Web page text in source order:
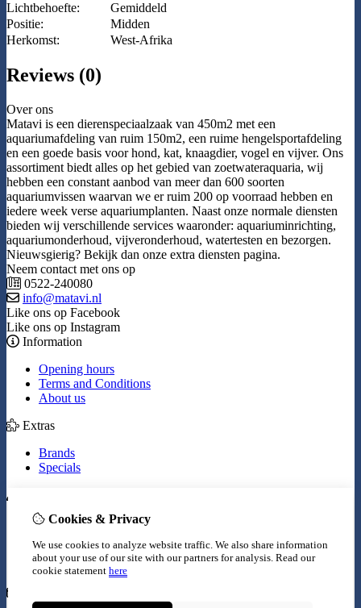
Lichtbehoefte:
Gemiddeld
Positie:
Midden
Herkomst:
West-Afrika
Reviews (0)
Over ons
Matavi is een dierenspeciaalzaak van 450m2 met een
aquariumafdeling van ruim 150m2, een ruime hengelsportafdeling
en een goede basis voor hond, kat, knaagdier, vogel en vijver. Ons
assortiment biedt alles op het gebied van zoetwateraquaria, wij
hebben een constant aanbod van meer dan 600 soorten
aquariumvissen waarvan we er ruim 200 op voorraad hebben en
iedere week verse aquariumplanten. Naast onze normale diensten
bieden wij verschillende services waaronder: aquariuminrichting,
aquariumonderhoud, vijveronderhoud, watertesten en bezorgen.
Nieuwsgierig? Bekijk dan onze extra diensten pagina.
Neem contact met ons op
0522-240080
info@matavi.nl
Like ons op Facebook
Like ons op Instagram
Information
Opening hours
Terms and Conditions
About us
Extras
Brands
Specials
Inloggen
Wish List
Newsletter
Cookies & Privacy
We use cookies to analyze website traffic. We also share information
about your use of our site with our partners for analysis. Read our
cookie statement here